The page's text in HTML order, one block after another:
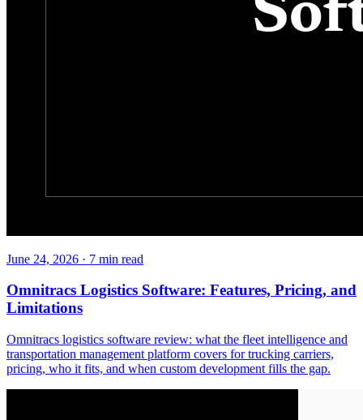
June 24, 2026 · 7 min read
Omnitracs Logistics Software: Features, Pricing, and
Limitations
Omnitracs logistics software review: what the fleet intelligence and
transportation management platform covers for trucking carriers,
pricing, who it fits, and when custom development fills the gap.